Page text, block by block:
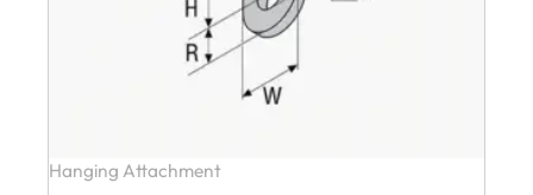
Hanging Attachment